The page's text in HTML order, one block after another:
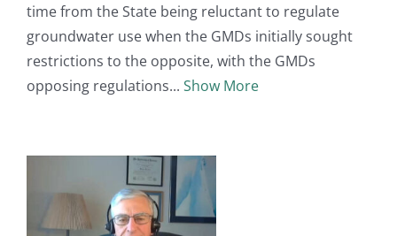
time from the State being reluctant to regulate
groundwater use when the GMDs initially sought
restrictions to the opposite, with the GMDs
opposing regulations
Show More